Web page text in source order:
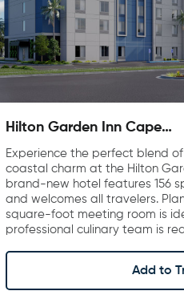
Hilton Garden Inn Cape
Experience the perfect blend
coastal charm at the Hilton
brand-new hotel features 156
and welcomes all travelers.
square-foot meeting room is
professional culinary team is
Add to